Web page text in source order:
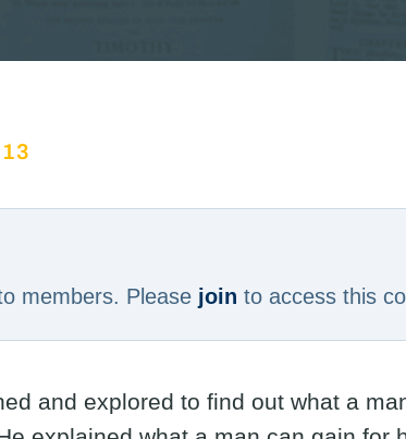
members. Please join to access this
and explored to find out what a